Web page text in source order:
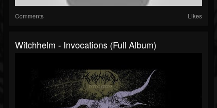
Comments Likes
Witchhelm - Invocations (Full Album)